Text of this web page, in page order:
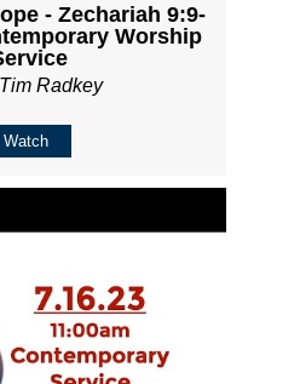
- Zechariah 9:9-
Worship
Radkey
Watch